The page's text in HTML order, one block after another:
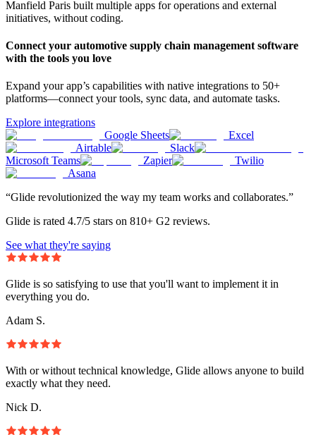
Manfield Paris built multiple apps for operations and external
initiatives, without coding.
Connect your automotive supply chain management software
with the tools you love
Expand your app’s capabilities with native integrations to 50+
platforms—connect your tools, sync data, and automate tasks.
Explore integrations
Google Sheets
Excel
Airtable
Slack
Microsoft Teams
Zapier
Twilio
Asana
“Glide revolutionized the way my team works and collaborates.”
Glide is rated 4.7/5 stars on 810+ G2 reviews.
See what they're saying
Glide is so satisfying to use that you'll want to implement it in
everything you do.
Adam S.
With or without technical knowledge, Glide allows anyone to build
exactly what they need.
Nick D.